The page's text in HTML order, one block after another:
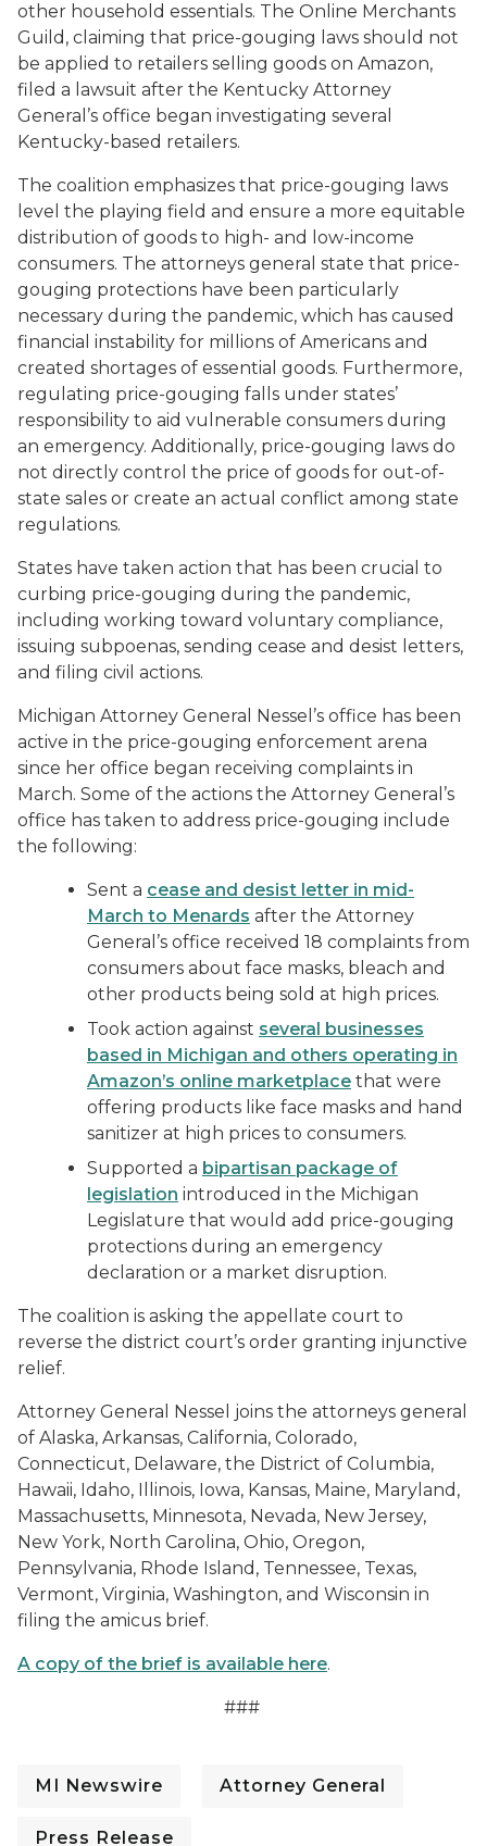
other household essentials. The Online Merchants
Guild, claiming that price-gouging laws should not
be applied to retailers selling goods on Amazon,
filed a lawsuit after the Kentucky Attorney
General’s office began investigating several
Kentucky-based retailers.
The coalition emphasizes that price-gouging laws
level the playing field and ensure a more equitable
distribution of goods to high- and low-income
consumers. The attorneys general state that price-
gouging protections have been particularly
necessary during the pandemic, which has caused
financial instability for millions of Americans and
created shortages of essential goods. Furthermore,
regulating price-gouging falls under states’
responsibility to aid vulnerable consumers during
an emergency. Additionally, price-gouging laws do
not directly control the price of goods for out-of-
state sales or create an actual conflict among state
regulations.
States have taken action that has been crucial to
curbing price-gouging during the pandemic,
including working toward voluntary compliance,
issuing subpoenas, sending cease and desist letters,
and filing civil actions.
Michigan Attorney General Nessel’s office has been
active in the price-gouging enforcement arena
since her office began receiving complaints in
March. Some of the actions the Attorney General’s
office has taken to address price-gouging include
the following:
Sent a cease and desist letter in mid-
March to Menards after the Attorney
General’s office received 18 complaints from
consumers about face masks, bleach and
other products being sold at high prices.
Took action against several businesses
based in Michigan and others operating in
Amazon’s online marketplace that were
offering products like face masks and hand
sanitizer at high prices to consumers.
Supported a bipartisan package of
legislation introduced in the Michigan
Legislature that would add price-gouging
protections during an emergency
declaration or a market disruption.
The coalition is asking the appellate court to
reverse the district court’s order granting injunctive
relief.
Attorney General Nessel joins the attorneys general
of Alaska, Arkansas, California, Colorado,
Connecticut, Delaware, the District of Columbia,
Hawaii, Idaho, Illinois, Iowa, Kansas, Maine, Maryland,
Massachusetts, Minnesota, Nevada, New Jersey,
New York, North Carolina, Ohio, Oregon,
Pennsylvania, Rhode Island, Tennessee, Texas,
Vermont, Virginia, Washington, and Wisconsin in
filing the amicus brief.
A copy of the brief is available here.
###
MI Newswire Attorney General
Press Release